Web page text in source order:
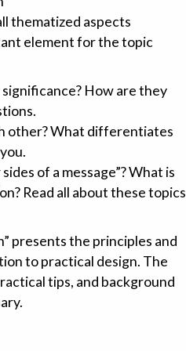
thematized aspects
element for the topic
How are they
other? What differentiates
of a message”? What is
Read all about these topics
presents the principles and
to practical design. The
tips, and background